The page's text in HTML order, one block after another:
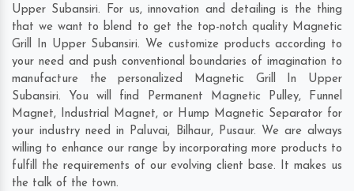
Upper Subansiri. For us, innovation and detailing is the thing
that we want to blend to get the top-notch quality Magnetic
Grill In Upper Subansiri. We customize products according to
your need and push conventional boundaries of imagination to
manufacture the personalized Magnetic Grill In Upper
Subansiri. You will find Permanent Magnetic Pulley, Funnel
Magnet, Industrial Magnet, or Hump Magnetic Separator for
your industry need in Paluvai, Bilhaur, Pusaur. We are always
willing to enhance our range by incorporating more products to
fulfill the requirements of our evolving client base. It makes us
the talk of the town.